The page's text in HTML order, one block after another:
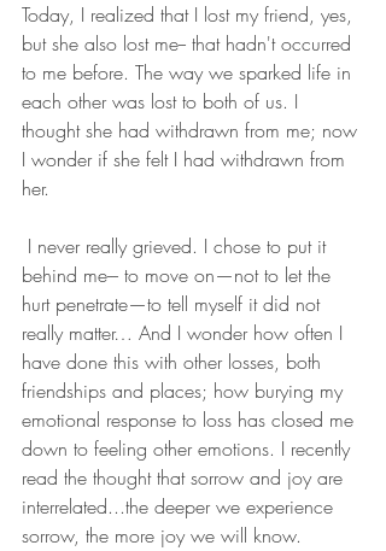
Today, I realized that I lost my friend, yes,
but she also lost me-- that hadn't occurred
to me before. The way we sparked life in
each other was lost to both of us. I
thought she had withdrawn from me; now
I wonder if she felt I had withdrawn from
her.
I never really grieved. I chose to put it
behind me--- to move on—not to let the
hurt penetrate—to tell myself it did not
really matter… And I wonder how often I
have done this with other losses, both
friendships and places; how burying my
emotional response to loss has closed me
down to feeling other emotions. I recently
read the thought that sorrow and joy are
interrelated...the deeper we experience
sorrow, the more joy we will know.